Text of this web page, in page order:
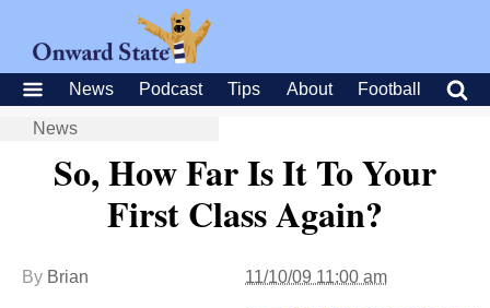
News Podcast Tips About Football
News
So, How Far Is It To Your
First Class Again?
By Brian 11/10/09 11:00 am